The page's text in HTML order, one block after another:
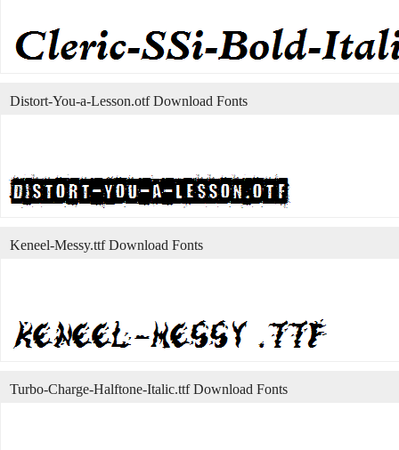
Distort-You-a-Lesson.otf Download Fonts
Keneel-Messy.ttf Download Fonts
Turbo-Charge-Halftone-Italic.ttf Download Fonts